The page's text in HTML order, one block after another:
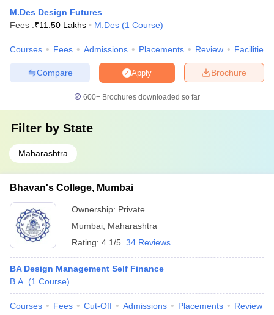
M.Des Design Futures
Fees :₹11.50 Lakhs M.Des (1 Course)
Courses Fees Admissions Placements Review Facilities
Brochure
Apply
Compare
600+ Brochures downloaded so far
Filter by State
Maharashtra
Bhavan's College, Mumbai
Ownership: Private
Mumbai Maharashtra
Rating: 4.1/5 34 Reviews
BA Design Management Self Finance
B.A. (1 Course)
Courses Fees Cut-Off Admissions Placements Review